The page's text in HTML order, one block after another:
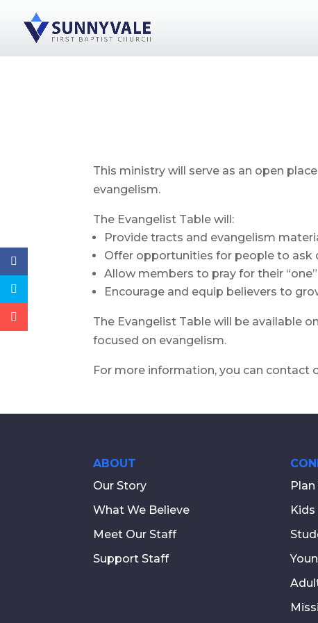
This ministry will serve as an open
evangelism.
The Evangelist Table will:
Provide tracts and evangelism
Offer opportunities for people to ask
Allow members to pray for their
Encourage and equip believers to
The Evangelist Table will be available
focused on evangelism.
For more information, you can contact
ABOUT
Our Story
What We Believe
Meet Our Staff
Support Staff
Kids